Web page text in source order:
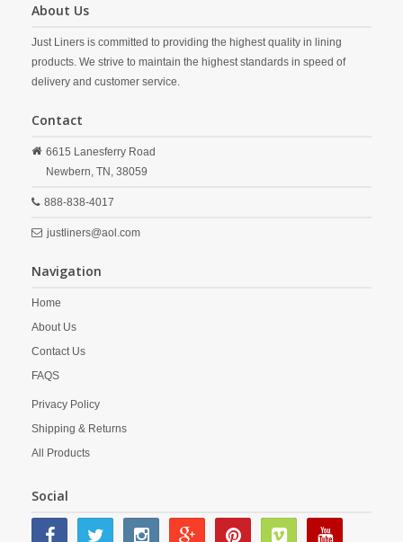
About Us
Just Liners is committed to providing the highest quality in lining
products. We strive to maintain the highest standards in speed of
delivery and customer service.
Contact
6615 Lanesferry Road
Newbern, TN, 38059
888-838-4017
justliners@aol.com
Navigation
Home
About Us
Contact Us
FAQS
Privacy Policy
Shipping & Returns
All Products
Social